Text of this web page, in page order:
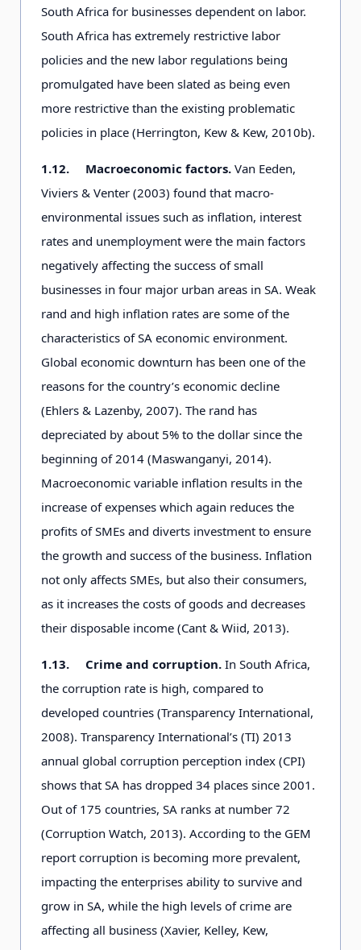
South Africa for businesses dependent on labor.
South Africa has extremely restrictive labor
policies and the new labor regulations being
promulgated have been slated as being even
more restrictive than the existing problematic
policies in place (Herrington, Kew & Kew, 2010b).
1.12. Macroeconomic factors. Van Eeden,
Viviers & Venter (2003) found that macro-
environmental issues such as inflation, interest
rates and unemployment were the main factors
negatively affecting the success of small
businesses in four major urban areas in SA. Weak
rand and high inflation rates are some of the
characteristics of SA economic environment.
Global economic downturn has been one of the
reasons for the country’s economic decline
(Ehlers & Lazenby, 2007). The rand has
depreciated by about 5% to the dollar since the
beginning of 2014 (Maswanganyi, 2014).
Macroeconomic variable inflation results in the
increase of expenses which again reduces the
profits of SMEs and diverts investment to ensure
the growth and success of the business. Inflation
not only affects SMEs, but also their consumers,
as it increases the costs of goods and decreases
their disposable income (Cant & Wiid, 2013).
1.13. Crime and corruption. In South Africa,
the corruption rate is high, compared to
developed countries (Transparency International,
2008). Transparency International’s (TI) 2013
annual global corruption perception index (CPI)
shows that SA has dropped 34 places since 2001.
Out of 175 countries, SA ranks at number 72
(Corruption Watch, 2013). According to the GEM
report corruption is becoming more prevalent,
impacting the enterprises ability to survive and
grow in SA, while the high levels of crime are
affecting all business (Xavier, Kelley, Kew,